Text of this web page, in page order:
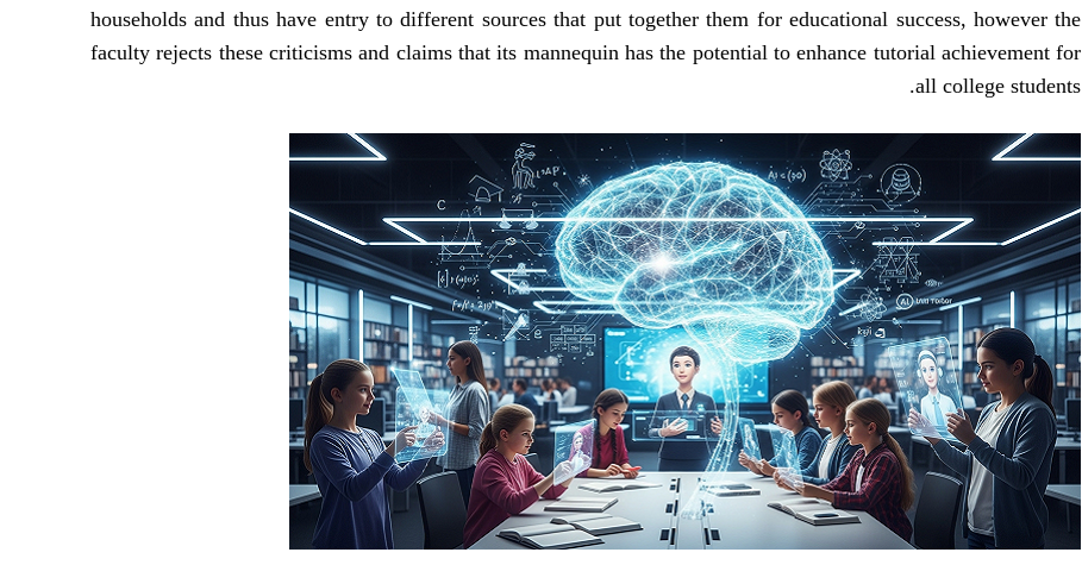
households and thus have entry to different sources that put together them for educational success, however the
faculty rejects these criticisms and claims that its mannequin has the potential to enhance tutorial achievement for
all college students.